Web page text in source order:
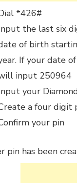
*426#
the last six
of birth
If your date
input 250964
your
a four digit
your pin
pin has been